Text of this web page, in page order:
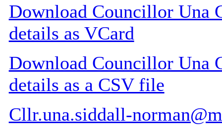
Download Councillor Una
details as VCard
Download Councillor Una
details as a CSV file
Cllr.una.siddall-